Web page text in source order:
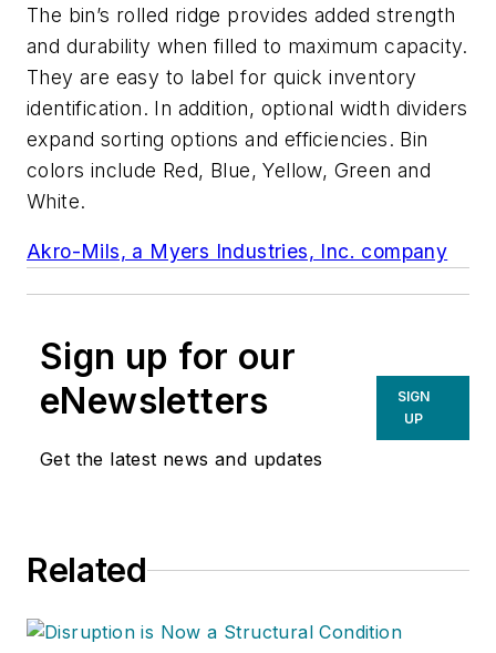
The bin’s rolled ridge provides added strength
and durability when filled to maximum capacity.
They are easy to label for quick inventory
identification. In addition, optional width dividers
expand sorting options and efficiencies. Bin
colors include Red, Blue, Yellow, Green and
White.
Akro-Mils, a Myers Industries, Inc. company
Sign up for our
eNewsletters
Get the latest news and updates
SIGN
UP
Related